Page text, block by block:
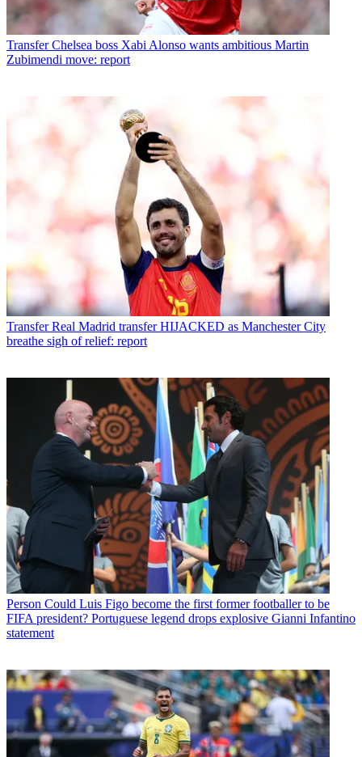
Transfer Chelsea boss Xabi Alonso wants ambitious Martin
Zubimendi move: report
Transfer Real Madrid transfer HIJACKED as Manchester City
breathe sigh of relief: report
Person Could Luis Figo become the first former footballer to be
FIFA president? Portuguese legend drops explosive Gianni Infantino
statement